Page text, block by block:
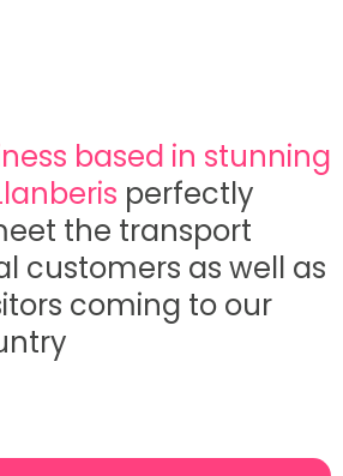
based in stunning
perfectly
the transport
customers as well as
coming to our